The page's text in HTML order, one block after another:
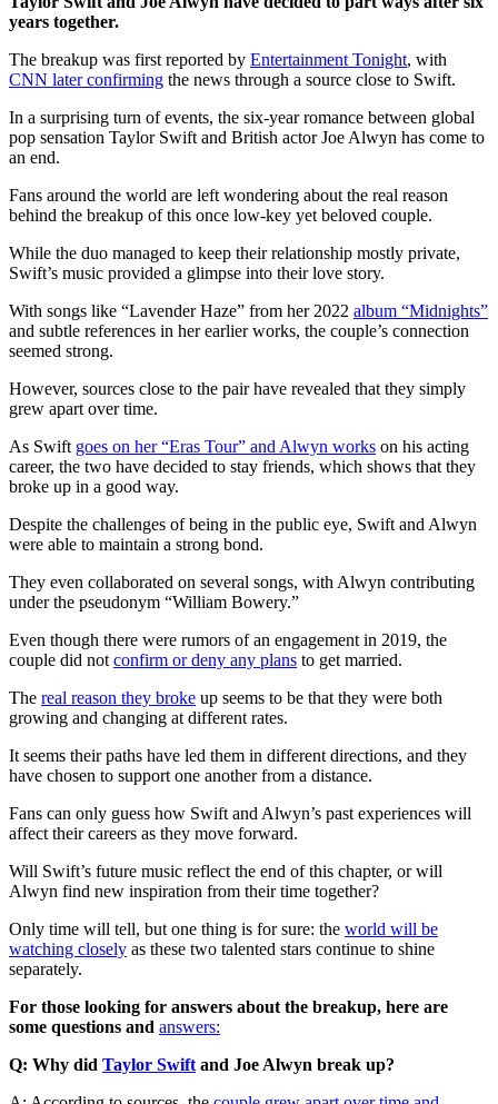
years together.
The breakup was first reported by Entertainment Tonight, with
CNN later confirming the news through a source close to Swift.
In a surprising turn of events, the six-year romance between global
pop sensation Taylor Swift and British actor Joe Alwyn has come to
an end.
Fans around the world are left wondering about the real reason
behind the breakup of this once low-key yet beloved couple.
While the duo managed to keep their relationship mostly private,
Swift’s music provided a glimpse into their love story.
With songs like “Lavender Haze” from her 2022 album “Midnights”
and subtle references in her earlier works, the couple’s connection
seemed strong.
However, sources close to the pair have revealed that they simply
grew apart over time.
As Swift goes on her “Eras Tour” and Alwyn works on his acting
career, the two have decided to stay friends, which shows that they
broke up in a good way.
Despite the challenges of being in the public eye, Swift and Alwyn
were able to maintain a strong bond.
They even collaborated on several songs, with Alwyn contributing
under the pseudonym “William Bowery.”
Even though there were rumors of an engagement in 2019, the
couple did not confirm or deny any plans to get married.
The real reason they broke up seems to be that they were both
growing and changing at different rates.
It seems their paths have led them in different directions, and they
have chosen to support one another from a distance.
Fans can only guess how Swift and Alwyn’s past experiences will
affect their careers as they move forward.
Will Swift’s future music reflect the end of this chapter, or will
Alwyn find new inspiration from their time together?
Only time will tell, but one thing is for sure: the world will be
watching closely as these two talented stars continue to shine
separately.
For those looking for answers about the breakup, here are
some questions and answers:
Q: Why did Taylor Swift and Joe Alwyn break up?